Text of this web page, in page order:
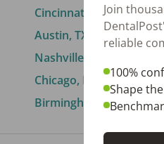
Cincinnati, OH
Austin, TX
Nashville, TN
Chicago, IL
Birmingham, AL
Join
reliable
100%
Shape